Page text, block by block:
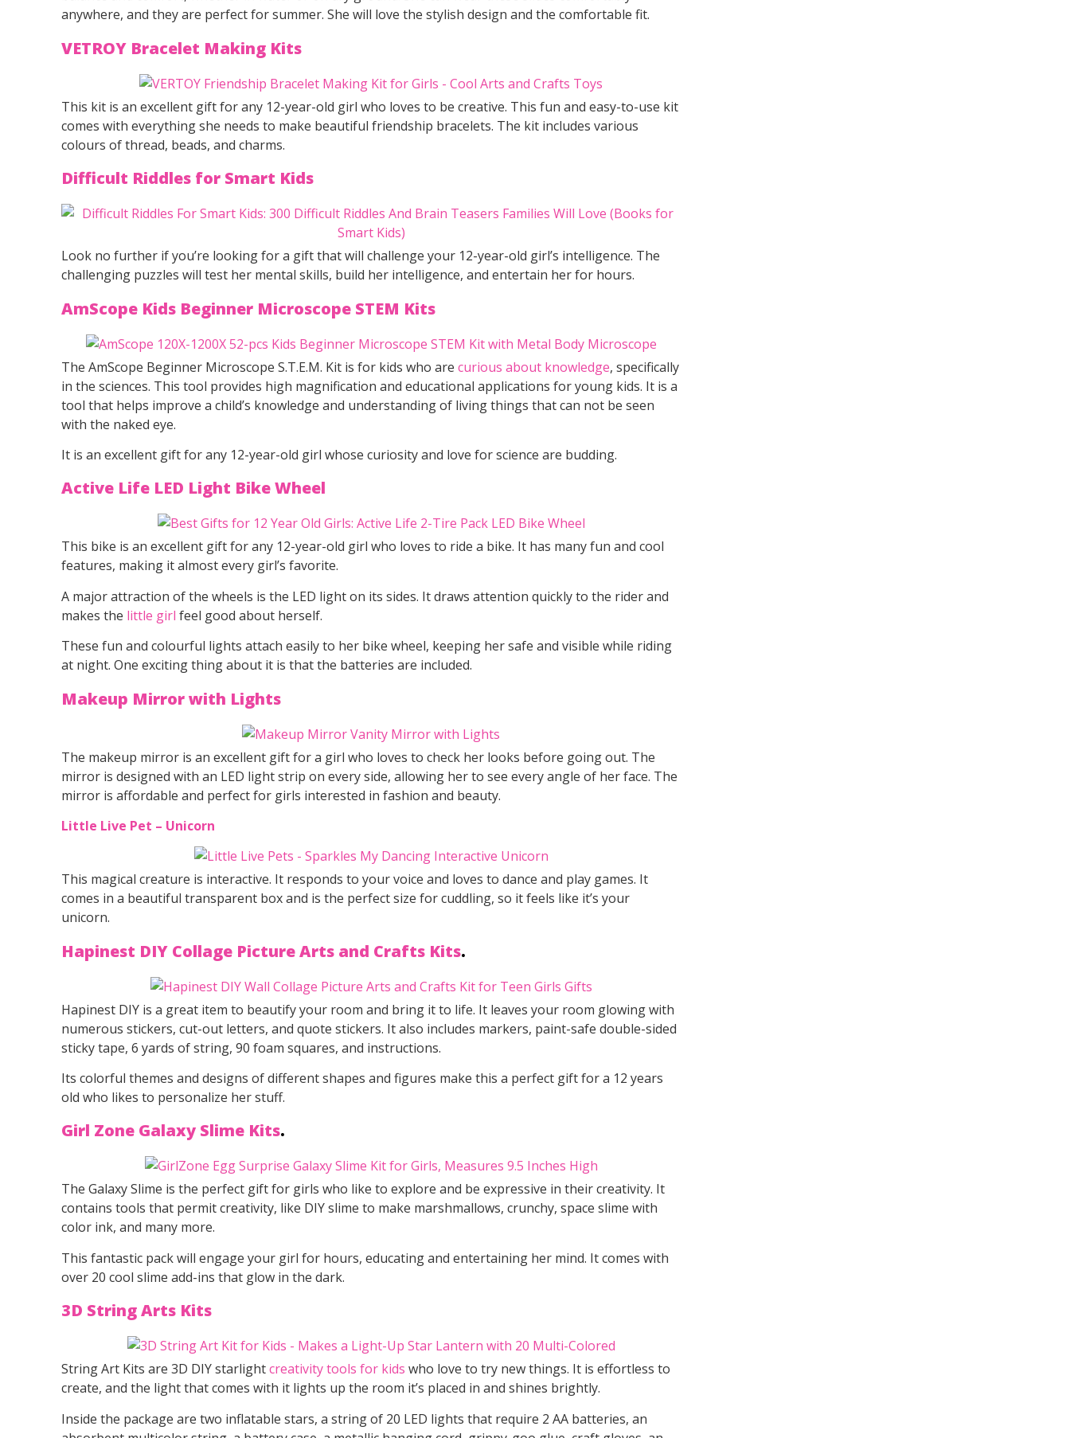
anywhere, and they are perfect for summer. She will love the stylish design and the comfortable fit.
VETROY Bracelet Making Kits
This kit is an excellent gift for any 12-year-old girl who loves to be creative. This fun and easy-to-use kit
comes with everything she needs to make beautiful friendship bracelets. The kit includes various
colours of thread, beads, and charms.
Difficult Riddles for Smart Kids
Look no further if you’re looking for a gift that will challenge your 12-year-old girl’s intelligence. The
challenging puzzles will test her mental skills, build her intelligence, and entertain her for hours.
AmScope Kids Beginner Microscope STEM Kits
The AmScope Beginner Microscope S.T.E.M. Kit is for kids who arecurious about knowledge, specifically
in the sciences. This tool provides high magnification and educational applications for young kids. It is a
tool that helps improve a child’s knowledge and understanding of living things that can not be seen
with the naked eye.
It is an excellent gift for any 12-year-old girl whose curiosity and love for science are budding.
Active Life LED Light Bike Wheel
This bike is an excellent gift for any 12-year-old girl who loves to ride a bike. It has many fun and cool
features, making it almost every girl’s favorite.
A major attraction of the wheels is the LED light on its sides. It draws attention quickly to the rider and
makes the little girl feel good about herself.
These fun and colourful lights attach easily to her bike wheel, keeping her safe and visible while riding
at night. One exciting thing about it is that the batteries are included.
Makeup Mirror with Lights
The makeup mirror is an excellent gift for a girl who loves to check her looks before going out. The
mirror is designed with an LED light strip on every side, allowing her to see every angle of her face. The
mirror is affordable and perfect for girls interested in fashion and beauty.
Little Live Pet – Unicorn
This magical creature is interactive. It responds to your voice and loves to dance and play games. It
comes in a beautiful transparent box and is the perfect size for cuddling, so it feels like it’s your
unicorn.
Hapinest DIY Collage Picture Arts and Crafts Kits.
Hapinest DIY is a great item to beautify your room and bring it to life. It leaves your room glowing with
numerous stickers, cut-out letters, and quote stickers. It also includes markers, paint-safe double-sided
sticky tape, 6 yards of string, 90 foam squares, and instructions.
Its colorful themes and designs of different shapes and figures make this a perfect gift for a 12 years
old who likes to personalize her stuff.
Girl Zone Galaxy Slime Kits.
The Galaxy Slime is the perfect gift for girls who like to explore and be expressive in their creativity. It
contains tools that permit creativity, like DIY slime to make marshmallows, crunchy, space slime with
color ink, and many more.
This fantastic pack will engage your girl for hours, educating and entertaining her mind. It comes with
over 20 cool slime add-ins that glow in the dark.
3D String Arts Kits
String Art Kits are 3D DIY starlightcreativity tools for kids who love to try new things. It is effortless to
create, and the light that comes with it lights up the room it’s placed in and shines brightly.
Inside the package are two inflatable stars, a string of 20 LED lights that require 2 AA batteries, an